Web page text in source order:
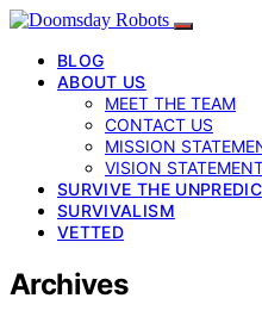
BLOG
ABOUT US
MEET THE TEAM
CONTACT US
MISSION
VISION
SURVIVE THE
SURVIVALISM
VETTED
Archives